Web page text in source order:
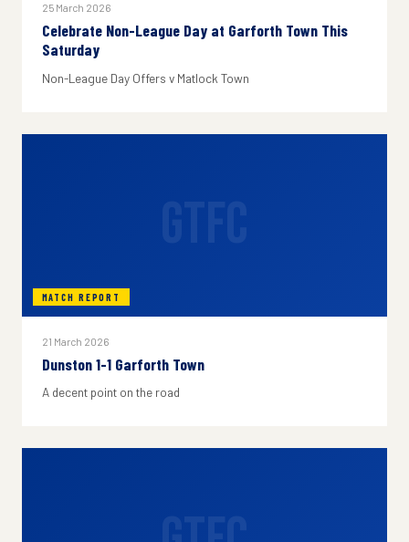
25 March 2026
Celebrate Non-League Day at Garforth Town This
Saturday
Non-League Day Offers v Matlock Town
MATCH REPORT
21 March 2026
Dunston 1-1 Garforth Town
A decent point on the road